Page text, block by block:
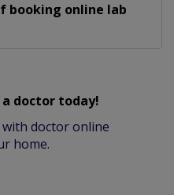
booking online lab
doctor today!
with doctor online
home.